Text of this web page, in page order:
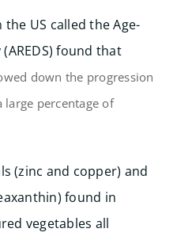
US called the Age-
found that
down the progression
percentage of
(zinc and copper) and
found in
vegetables all